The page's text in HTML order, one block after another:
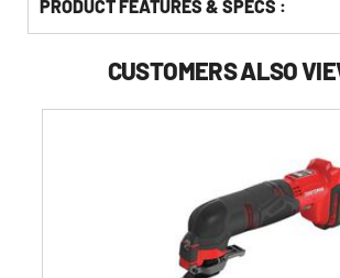
PRODUCT FEATURES & SPECS :
CUSTOMERS ALSO